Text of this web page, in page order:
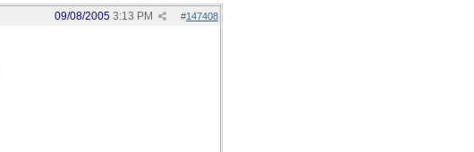
#147408
09/08/2005 3:13 PM